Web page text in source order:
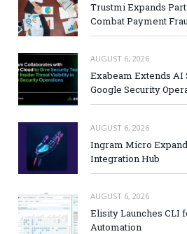
Trustmi Expands
Combat Payment
AUGUST 6, 2026
Exabeam Extends
Google Security
AUGUST 6, 2026
Ingram Micro
Integration Hub
AUGUST 6, 2026
Elisity Launches CLI
Automation